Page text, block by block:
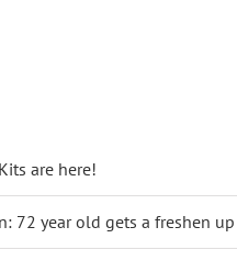
are here!
72 year old gets a freshen up